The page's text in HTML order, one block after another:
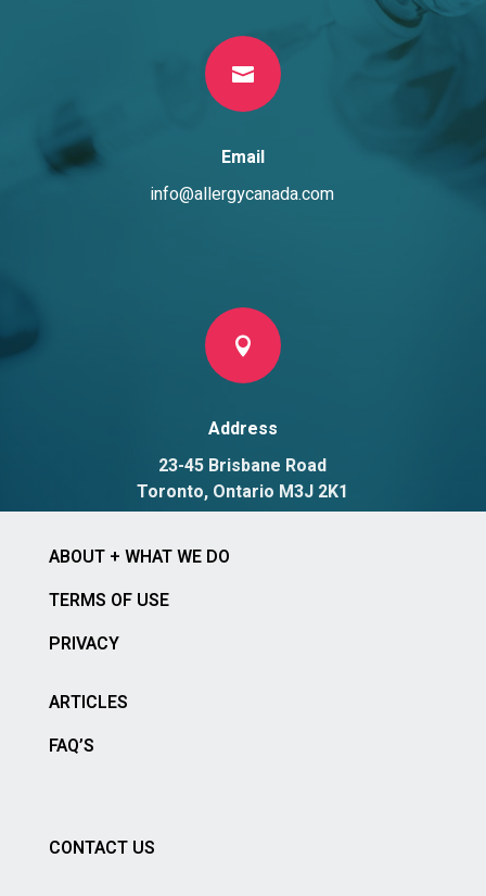

Email
info@allergycanada.com

Address
23-45 Brisbane Road
Toronto, Ontario M3J 2K1
ABOUT + WHAT WE DO
TERMS OF USE
PRIVACY
ARTICLES
FAQ’S
CONTACT US